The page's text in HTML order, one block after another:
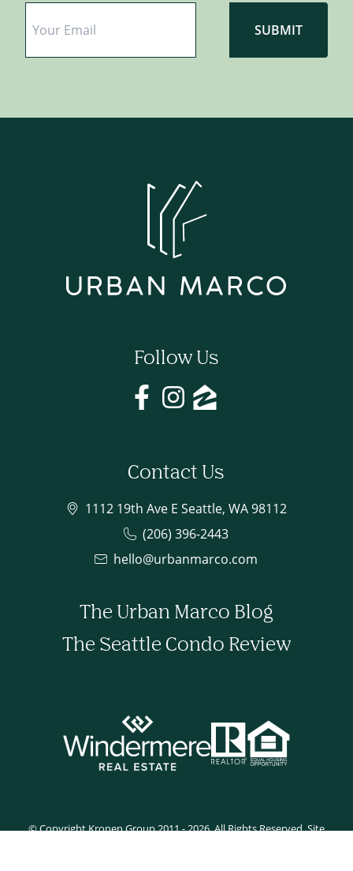
Follow Us
Contact Us
1112 19th Ave E Seattle, WA 98112
(206) 396-2443
hello@urbanmarco.com
The Urban Marco Blog
The Seattle Condo Review
© Copyright Kronen Group 2011 - 2026. All Rights Reserved. Site